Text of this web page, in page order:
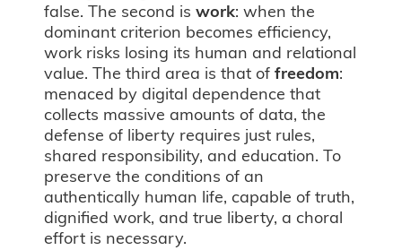
false. The second iswork: when the
dominant criterion becomes efficiency,
work risks losing its human and relational
value. The third area is that offreedom:
menaced by digital dependence that
collects massive amounts of data, the
defense of liberty requires just rules,
shared responsibility, and education. To
preserve the conditions of an
authentically human life, capable of truth,
dignified work, and true liberty, a choral
effort is necessary.